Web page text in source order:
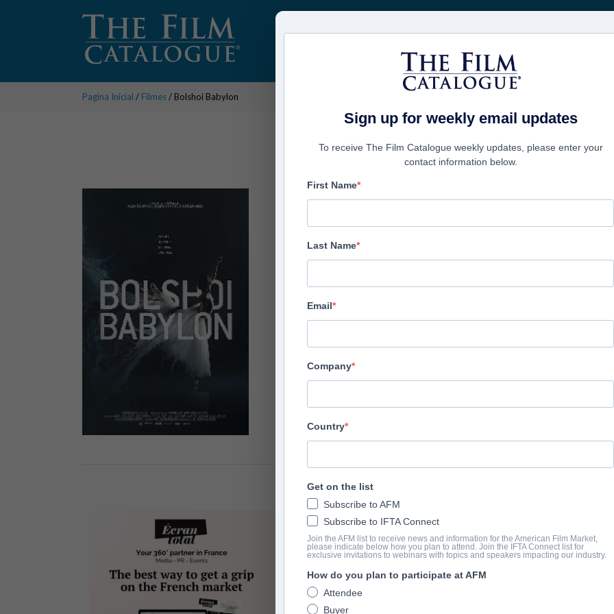
FILMES EMPRESAS
Pagina Inicial / Filmes/ Bolshoi Babylon
Bolshoi Babylon
Altitude Film Sales
Directors
Producers
Mark Franchetti, Simon Chinn, Maxim Pozdorovkin
N/A
Cast
Maria Alexandrova, Maria Allash, Sergei Filin, Anatoliy Iksanov,
O SUMÁRIO
The Bolshoi. Symbol of Russia, a national treasure – mystical
Sign up for weekly email updates
To receive The Film Catalogue weekly updates, please enter your
contact information below.
First Name
Last Name
Email
Company
Country
Get on the list
Subscribe to AFM
Subscribe to IFTA Connect
Join the AFM list to receive news and information for the American Film Market,
please indicate below how you plan to attend. Join the IFTA Connect list for
exclusive invitations to webinars with topics and speakers impacting our industry.
How do you plan to participate at AFM
Attendee
Buyer